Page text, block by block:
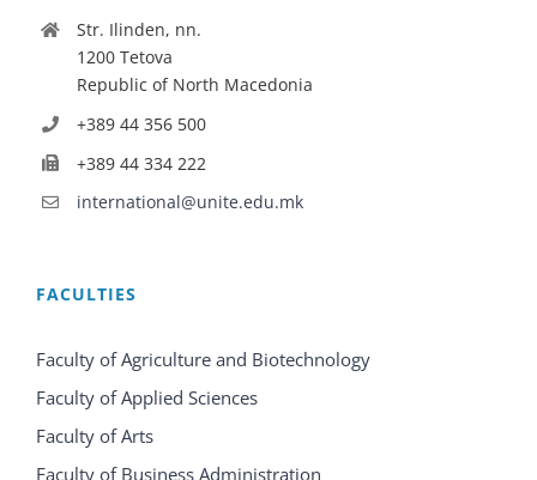
Str. Ilinden, nn.
1200 Tetova
Republic of North Macedonia
+389 44 356 500
+389 44 334 222
international@unite.edu.mk
FACULTIES
Faculty of Agriculture and Biotechnology
Faculty of Applied Sciences
Faculty of Arts
Faculty of Business Administration